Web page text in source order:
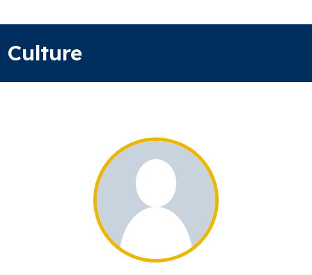
Culture